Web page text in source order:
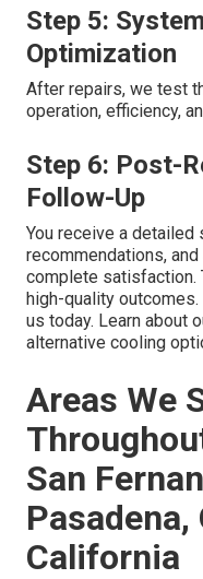
Step 5:
Optimization
After repairs, we test
operation, efficiency,
Step 6: Post-
Follow-Up
You receive a
recommendations,
complete satisfaction.
high-quality
us today. Learn about
alternative cooling
Areas We
San
Pasadena,
California